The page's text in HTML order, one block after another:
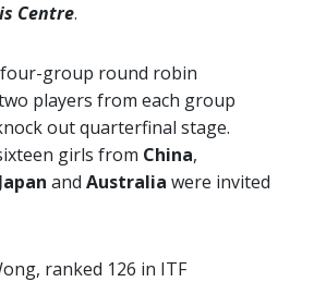
Centre.
group round robin
players from each group
out quarterfinal stage.
girls from China,
Japan and Australia were invited
ranked 126 in ITF